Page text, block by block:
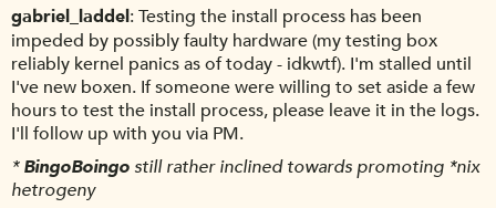
gabriel_laddel Testing the install process has been
impeded by possibly faulty hardware (my testing box
reliably kernel panics as of today - idkwtf). I'm stalled until
I've new boxen. If someone were willing to set aside a few
hours to test the install process, please leave it in the logs.
I'll follow up with you via PM.
* BingoBoingostill rather inclined towards promoting *nix
hetrogeny